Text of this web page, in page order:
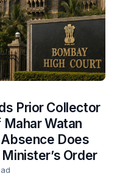
Prior Collector
Watan
Does
Order